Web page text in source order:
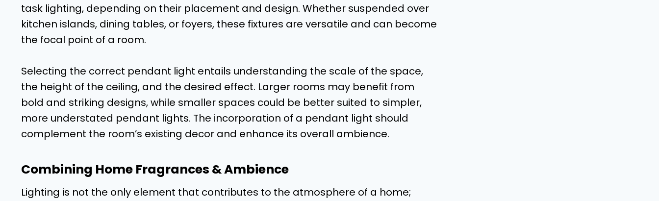
task lighting, depending on their placement and design. Whether suspended over
kitchen islands, dining tables, or foyers, these fixtures are versatile and can become
the focal point of a room.
Selecting the correct pendant light entails understanding the scale of the space,
the height of the ceiling, and the desired effect. Larger rooms may benefit from
bold and striking designs, while smaller spaces could be better suited to simpler,
more understated pendant lights. The incorporation of a pendant light should
complement the room’s existing decor and enhance its overall ambience.
Combining Home Fragrances & Ambience
Lighting is not the only element that contributes to the atmosphere of a home;